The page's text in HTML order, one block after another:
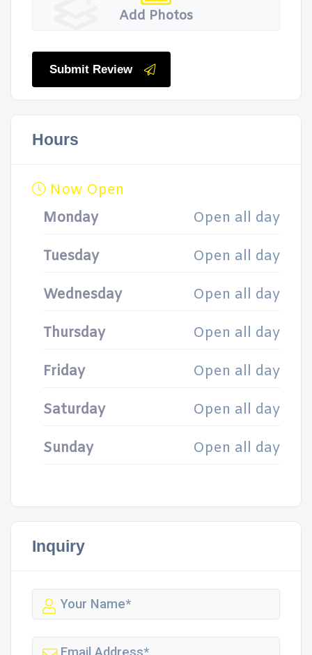
Add Photos
Submit Review
Hours
Now Open
Monday
Open all day
Tuesday Open all day
Wednesday Open all day
Thursday Open all day
Friday Open all day
Saturday Open all day
Sunday Open all day
Inquiry